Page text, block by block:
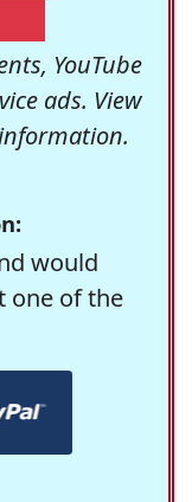
YouTube
ads. View
would
one of the